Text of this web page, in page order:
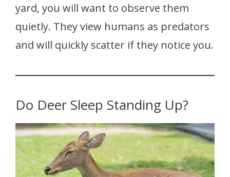
yard, you will want to observe them
quietly. They view humans as predators
and will quickly scatter if they notice you.
Do Deer Sleep Standing Up?